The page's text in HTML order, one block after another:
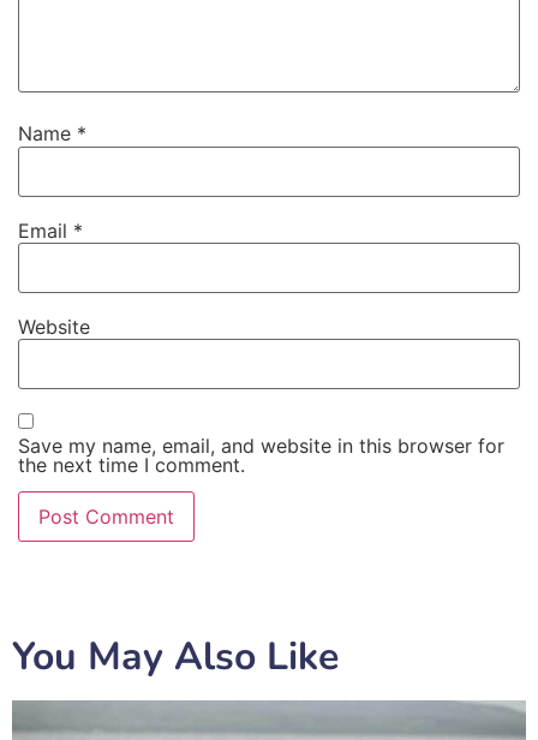
Name *
Email *
Website
Save my name, email, and website in this browser for
the next time I comment.
You May Also Like